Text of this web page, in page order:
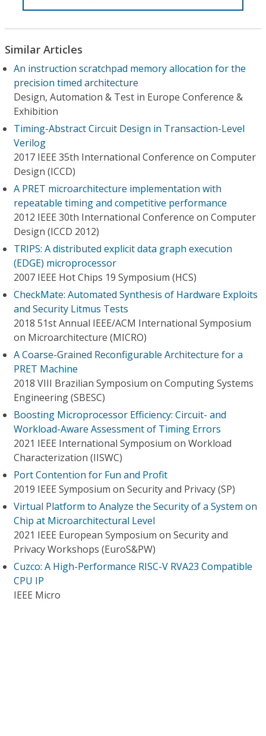
Similar Articles
An instruction scratchpad memory allocation for the
precision timed architecture
Design, Automation & Test in Europe Conference &
Exhibition
Timing-Abstract Circuit Design in Transaction-Level
Verilog
2017 IEEE 35th International Conference on Computer
Design (ICCD)
A PRET microarchitecture implementation with
repeatable timing and competitive performance
2012 IEEE 30th International Conference on Computer
Design (ICCD 2012)
TRIPS: A distributed explicit data graph execution
(EDGE) microprocessor
2007 IEEE Hot Chips 19 Symposium (HCS)
CheckMate: Automated Synthesis of Hardware Exploits
and Security Litmus Tests
2018 51st Annual IEEE/ACM International Symposium
on Microarchitecture (MICRO)
A Coarse-Grained Reconfigurable Architecture for a
PRET Machine
2018 VIII Brazilian Symposium on Computing Systems
Engineering (SBESC)
Boosting Microprocessor Efficiency: Circuit- and
Workload-Aware Assessment of Timing Errors
2021 IEEE International Symposium on Workload
Characterization (IISWC)
Port Contention for Fun and Profit
2019 IEEE Symposium on Security and Privacy (SP)
Virtual Platform to Analyze the Security of a System on
Chip at Microarchitectural Level
2021 IEEE European Symposium on Security and
Privacy Workshops (EuroS&PW)
Cuzco: A High-Performance RISC-V RVA23 Compatible
CPU IP
IEEE Micro